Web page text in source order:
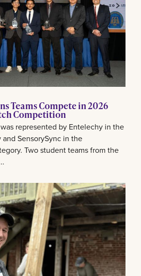
Teams Compete in 2026
Competition
represented by Entelechy in the
SensorySync in the
Two student teams from the